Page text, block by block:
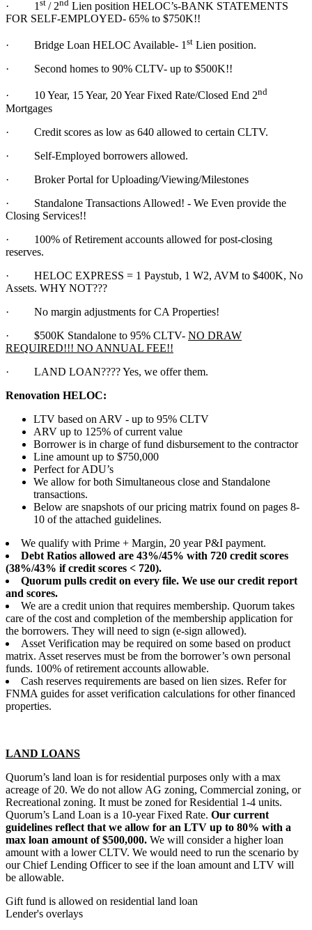
· 1 st / 2nd Lien position HELOC’s-BANK STATEMENTS
FOR SELF-EMPLOYED- 65% to $750K!!
· Bridge Loan HELOC Available- 1 st Lien position.
· Second homes to 90% CLTV- up to $500K!!
· 10 Year, 15 Year, 20 Year Fixed Rate/Closed End 2nd
Mortgages
· Credit scores as low as 640 allowed to certain CLTV.
· Self-Employed borrowers allowed.
· Broker Portal for Uploading/Viewing/Milestones
· Standalone Transactions Allowed! - We Even provide the
Closing Services!!
· 100% of Retirement accounts allowed for post-closing
reserves.
· HELOC EXPRESS = 1 Paystub, 1 W2, AVM to $400K, No
Assets. WHY NOT???
· No margin adjustments for CA Properties!
· $500K Standalone to 95% CLTV- NO DRAW
REQUIRED!!! NO ANNUAL FEE!!
· LAND LOAN???? Yes, we offer them.
Renovation HELOC:
LTV based on ARV - up to 95% CLTV
ARV up to 125% of current value
Borrower is in charge of fund disbursement to the contractor
Line amount up to $750,000
Perfect for ADU’s
We allow for both Simultaneous close and Standalone
transactions.
Below are snapshots of our pricing matrix found on pages 8-
10 of the attached guidelines.
We qualify with Prime + Margin, 20 year P&I payment.
Debt Ratios allowed are 43%/45% with 720 credit scores
(38%/43% if credit scores < 720).
Quorum pulls credit on every file. We use our credit report
and scores.
We are a credit union that requires membership. Quorum takes
care of the cost and completion of the membership application for
the borrowers. They will need to sign (e-sign allowed).
Asset Verification may be required on some based on product
matrix. Asset reserves must be from the borrower’s own personal
funds. 100% of retirement accounts allowable.
Cash reserves requirements are based on lien sizes. Refer for
FNMA guides for asset verification calculations for other financed
properties.
LAND LOANS
Quorum’s land loan is for residential purposes only with a max
acreage of 20. We do not allow AG zoning, Commercial zoning, or
Recreational zoning. It must be zoned for Residential 1-4 units.
Quorum’s Land Loan is a 10-year Fixed Rate. Our current
guidelines reflect that we allow for an LTV up to 80% with a
max loan amount of $500,000. We will consider a higher loan
amount with a lower CLTV. We would need to run the scenario by
our Chief Lending Officer to see if the loan amount and LTV will
be allowable.
Gift fund is allowed on residential land loan
Lender's overlays